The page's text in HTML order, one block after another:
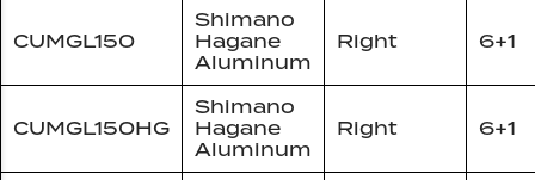
CUMGL150
Shimano
Hagane
Aluminum
Right 6+1
CUMGL150HG
Shimano
Hagane
Aluminum
Right 6+1